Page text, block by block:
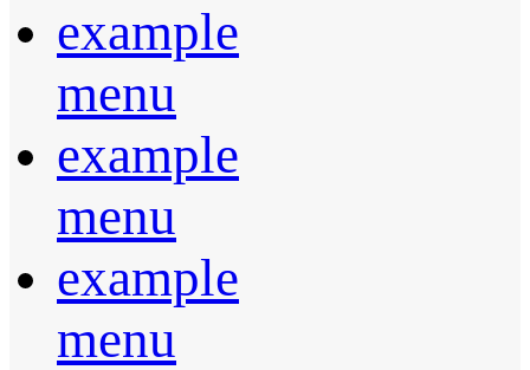
example
menu
example
menu
example
menu